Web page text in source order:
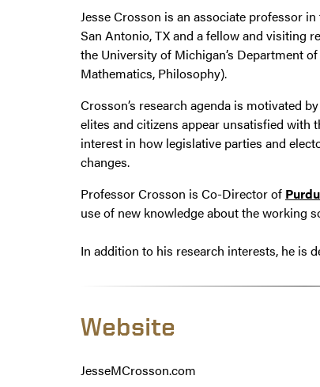
Jesse Crosson is an associate professor in
San Antonio, TX and a fellow and visiting
the University of Michigan’s Department
Mathematics, Philosophy).
Crosson’s research agenda is motivated
elites and citizens appear unsatisfied
interest in how legislative parties and
changes.
Professor Crosson is Co-Director of
use of new knowledge about the working
In addition to his research interests, he is
Website
JesseMCrosson.com